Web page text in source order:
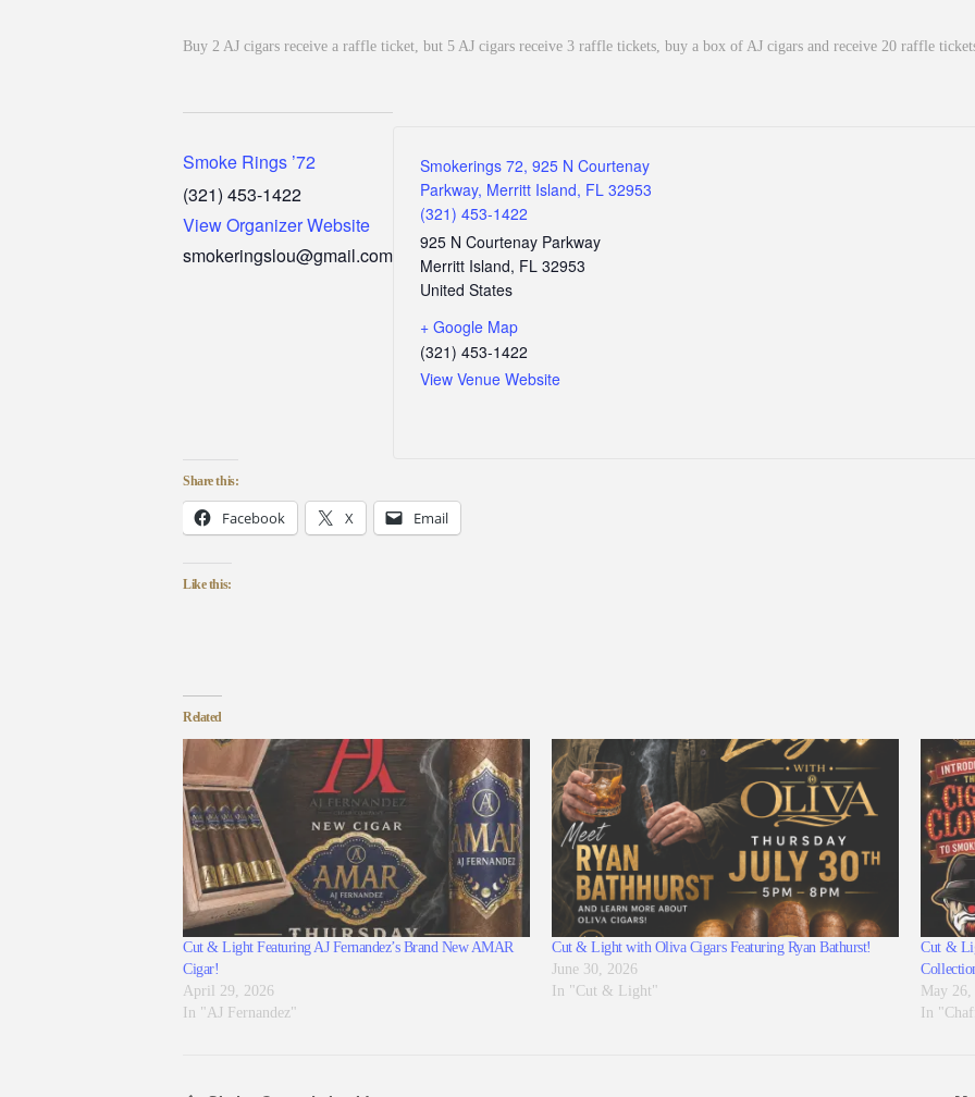
Buy 2 AJ cigars receive a raffle ticket, but 5 AJ cigars receive 3 raffle tickets, buy a box of AJ cigars and receive 20 raffle
Smoke Rings ’72
(321) 453-1422
View Organizer Website
smokeringslou@gmail.com
Smokerings 72, 925 N Courtenay
Parkway, Merritt Island, FL 32953
(321) 453-1422
925 N Courtenay Parkway
Merritt Island, FL 32953
United States
+ Google Map
(321) 453-1422
View Venue Website
Share this:
Facebook X Email
Like this:
Related
Cut & Light Featuring AJ Fernandez’s Brand New AMAR
Cigar!
April 29, 2026
In "AJ Fernandez"
Cut & Light with Oliva Cigars Featuring Ryan Bathurst!
June 30, 2026
In "Cut & Light"
Cut &
May 26,
In